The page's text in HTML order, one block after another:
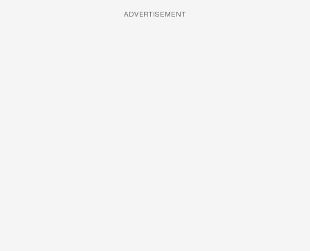
ADVERTISEMENT